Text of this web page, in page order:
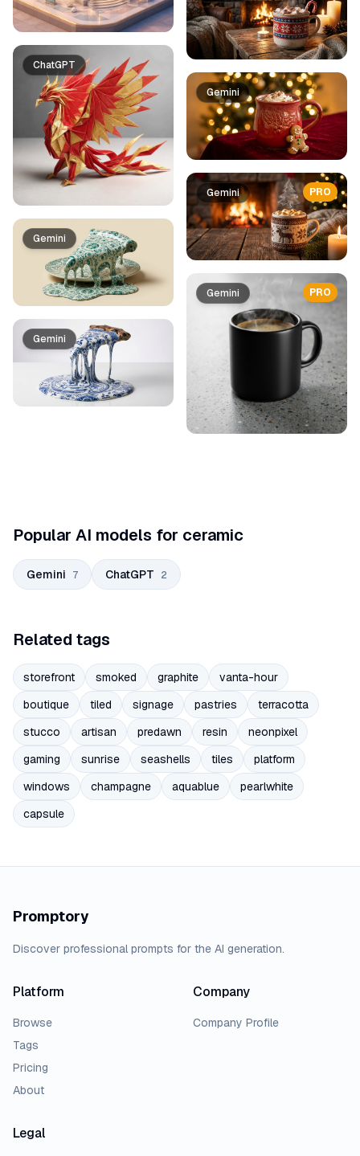
ChatGPT
Gemini
Gemini
Gemini
PRO
Gemini
PRO
Gemini
Popular AI models for ceramic
Gemini 7 ChatGPT 2
Related tags
storefront smoked graphite
vanta-hour
boutique
tiled signage pastries
terracotta
stucco
artisan predawn resin
neonpixel
gaming
sunrise seashells tiles
platform
windows
champagne aquablue
pearlwhite
capsule
Promptory
Discover professional prompts for the AI generation.
Platform
Browse
Tags
Pricing
About
Company
Company Profile
Legal